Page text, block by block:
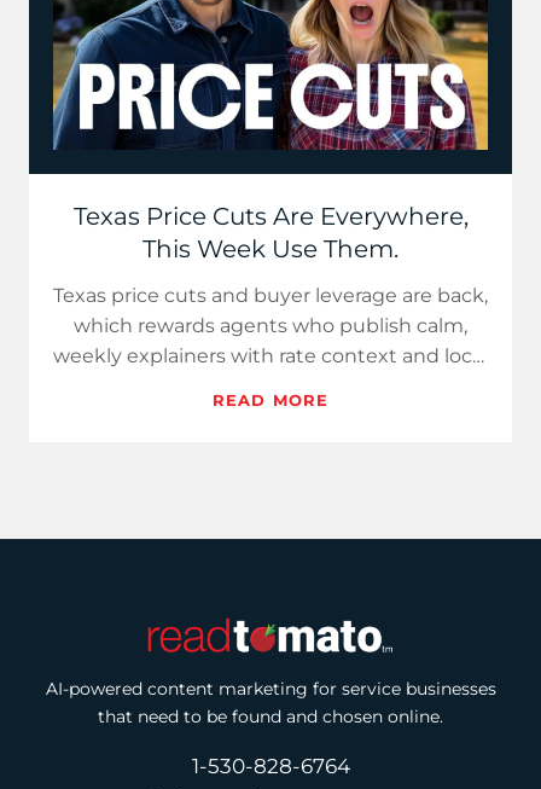
Texas Price Cuts Are Everywhere,
This Week Use Them.
Texas price cuts and buyer leverage are back,
which rewards agents who publish calm,
weekly explainers with rate context and local
READ MORE
AI-powered content marketing for service businesses
that need to be found and chosen online.
1-530-828-6764